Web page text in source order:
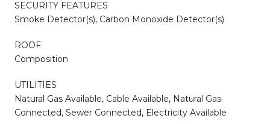
SECURITY FEATURES
Smoke Detector(s), Carbon Monoxide Detector(s)
ROOF
Composition
UTILITIES
Natural Gas Available, Cable Available, Natural Gas
Connected, Sewer Connected, Electricity Available